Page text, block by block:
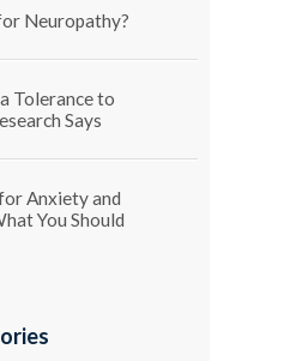
Neuropathy?
Tolerance to
Says
Anxiety and
You Should